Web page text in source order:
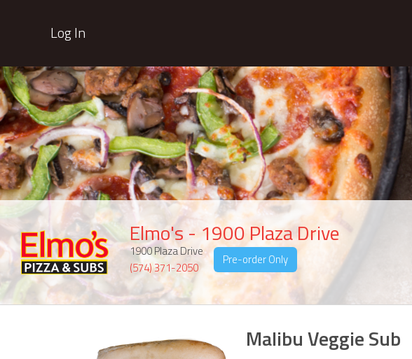
Log In
Elmo's - 1900 Plaza Drive
1900 Plaza Drive
(574) 371-2050
Pre-order Only
Malibu Veggie Sub